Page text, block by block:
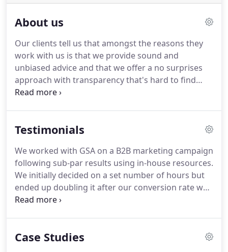
About us
Our clients tell us that amongst the reasons they
work with us is that we provide sound and
unbiased advice and that we offer a no surprises
approach with transparency that's hard to find
elsewhere.That means we work in partnership
understand clients' business and what they're
can help.The support we offer could be for a
traditional telemarketing campaign, database
building, customer research or running a
telemarketing training course.
Testimonials
We worked with GSA on a B2B marketing campaign
following sub-par results using in-house resources.
We initially decided on a set number of hours but
ended up doubling it after our conversion rate was
increased by an amazing 108%.
ensure the campaign was going as planned.
Case Studies